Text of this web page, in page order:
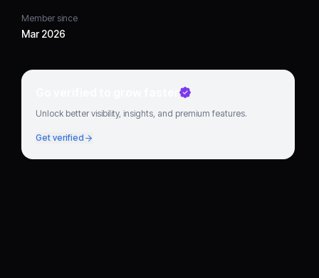
Member since
Mar 2026
Go verified to grow faster
Unlock better visibility, insights, and premium features.
Get verified